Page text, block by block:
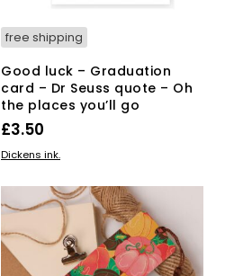
free shipping
Good luck – Graduation
card – Dr Seuss quote – Oh
the places you’ll go
£3.50
ADD TO BASKET
Dickens ink.